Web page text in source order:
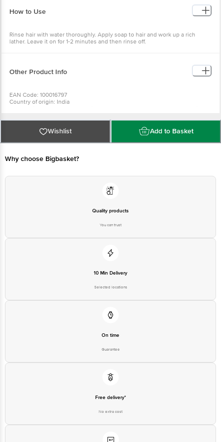
How to Use
Rinse hair with water thoroughly. Apply soap to hair and work up a rich
lather. Leave it on for 1-2 minutes and then rinse off.
Other Product Info
EAN Code: 100016797
Country of origin: India
Limited, Ranka Junction 4th Floor, Tin Factory bus stop. KR Puram,
Bangalore - 560016 Email:customerservice@bigbasket.com
Wishlist Add to Basket
Why choose Bigbasket?
Quality products
You can trust
10 Min Delivery
Selected locations
On time
Guarantee
Free delivery*
No extra cost